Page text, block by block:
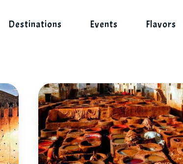
Destinations Events Flavors